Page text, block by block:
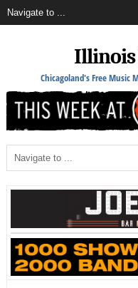
Chicagoland's Free Music